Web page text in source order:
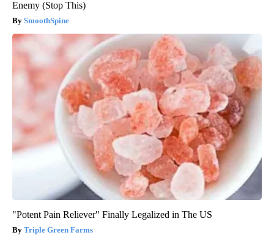
Enemy (Stop This)
SmoothSpine
"Potent Pain Reliever" Finally Legalized in The US
Triple Green Farms